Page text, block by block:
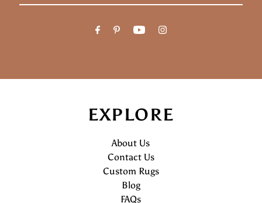
Email
EXPLORE
About Us
Contact Us
Custom Rugs
Blog
FAQs